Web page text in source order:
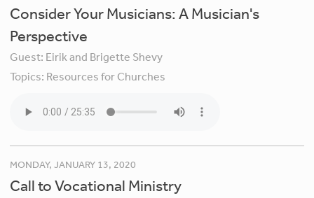
Consider Your Musicians: A Musician's
Perspective
Guest: Eirik and Brigette Shevy
Topics: Resources for Churches
MONDAY, JANUARY 13, 2020
Call to Vocational Ministry